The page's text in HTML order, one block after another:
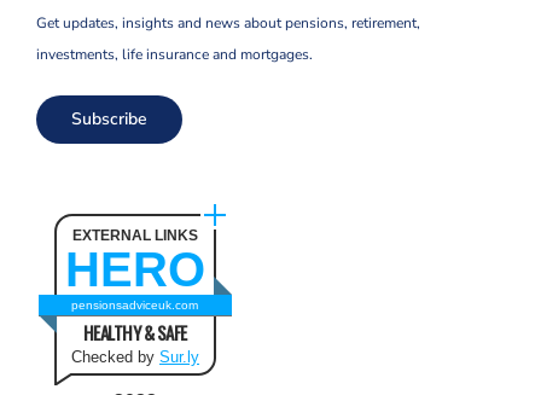
Get updates, insights and news about pensions, retirement,
investments, life insurance and mortgages.
Subscribe
EXTERNAL LINKS
HERO
pensionsadviceuk.com
HEALTHY & SAFE
Checked by Sur.ly